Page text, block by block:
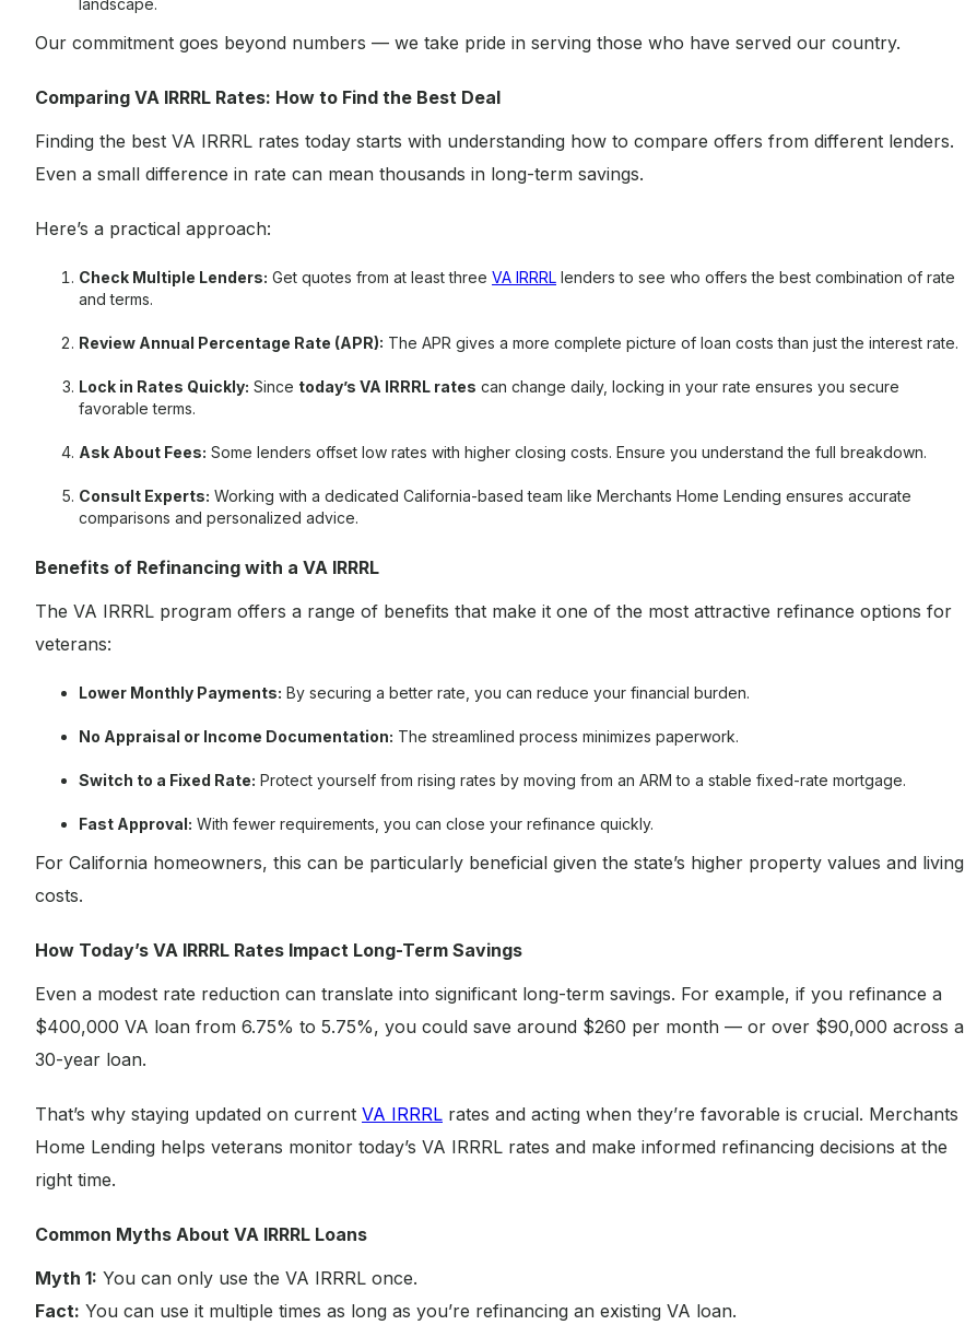
landscape.
Our commitment goes beyond numbers — we take pride in serving those who have served our country.
Comparing VA IRRRL Rates: How to Find the Best Deal
Finding the best VA IRRRL rates today starts with understanding how to compare offers from different lenders.
Even a small difference in rate can mean thousands in long-term savings.
Here’s a practical approach:
Check Multiple Lenders: Get quotes from at least three VA IRRRL lenders to see who offers the best combination of rate
and terms.
Review Annual Percentage Rate (APR): The APR gives a more complete picture of loan costs than just the interest rate.
Lock in Rates Quickly: Since today’s VA IRRRL rates can change daily, locking in your rate ensures you secure
favorable terms.
Ask About Fees: Some lenders offset low rates with higher closing costs. Ensure you understand the full breakdown.
Consult Experts: Working with a dedicated California-based team like Merchants Home Lending ensures accurate
comparisons and personalized advice.
Benefits of Refinancing with a VA IRRRL
The VA IRRRL program offers a range of benefits that make it one of the most attractive refinance options for
veterans:
Lower Monthly Payments: By securing a better rate, you can reduce your financial burden.
No Appraisal or Income Documentation: The streamlined process minimizes paperwork.
Switch to a Fixed Rate: Protect yourself from rising rates by moving from an ARM to a stable fixed-rate mortgage.
Fast Approval: With fewer requirements, you can close your refinance quickly.
For California homeowners, this can be particularly beneficial given the state’s higher property values and living
costs.
How Today’s VA IRRRL Rates Impact Long-Term Savings
Even a modest rate reduction can translate into significant long-term savings. For example, if you refinance a
$400,000 VA loan from 6.75% to 5.75%, you could save around $260 per month — or over $90,000 across a
30-year loan.
That’s why staying updated on current VA IRRRL rates and acting when they’re favorable is crucial. Merchants
Home Lending helps veterans monitor today’s VA IRRRL rates and make informed refinancing decisions at the
right time.
Common Myths About VA IRRRL Loans
Myth 1: You can only use the VA IRRRL once.
Fact: You can use it multiple times as long as you’re refinancing an existing VA loan.